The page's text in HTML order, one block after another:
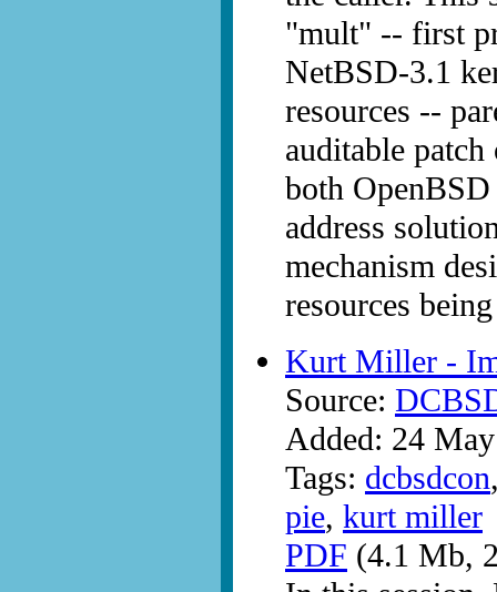
"mult" -- first
NetBSD-3.1
resources --
auditable
both
address
mechanism
resources
Kurt Miller -
Source:
Added: 24
Tags: dcbsdcon
pie, kurt miller
PDF (4.1 Mb,